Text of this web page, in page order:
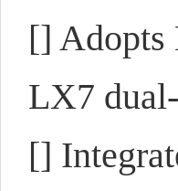
[] Adopts
LX7
[]